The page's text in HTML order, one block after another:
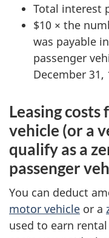
Total interest
$10 × the
was payable
passenger
December 31,
Leasing costs
vehicle (or a
qualify as a
passenger
You can deduct
motor vehicle or a
used to earn